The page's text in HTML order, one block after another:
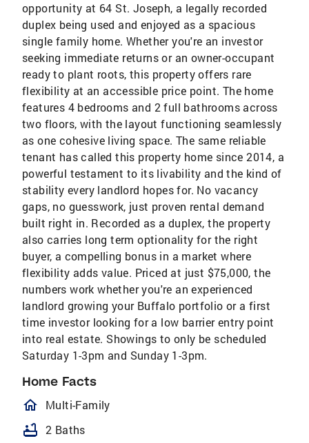
opportunity at 64 St. Joseph, a legally recorded
duplex being used and enjoyed as a spacious
single family home. Whether you're an investor
seeking immediate returns or an owner-occupant
ready to plant roots, this property offers rare
flexibility at an accessible price point. The home
features 4 bedrooms and 2 full bathrooms across
two floors, with the layout functioning seamlessly
as one cohesive living space. The same reliable
tenant has called this property home since 2014, a
powerful testament to its livability and the kind of
stability every landlord hopes for. No vacancy
gaps, no guesswork, just proven rental demand
built right in. Recorded as a duplex, the property
also carries long term optionality for the right
buyer, a compelling bonus in a market where
flexibility adds value. Priced at just $75,000, the
numbers work whether you're an experienced
landlord growing your Buffalo portfolio or a first
time investor looking for a low barrier entry point
into real estate. Showings to only be scheduled
Saturday 1-3pm and Sunday 1-3pm.
Home Facts
homeOutlined
Multi-Family
bathtub 2 Baths